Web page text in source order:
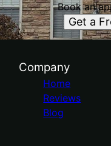
Book an
Get a
Company
Home
Reviews
Blog